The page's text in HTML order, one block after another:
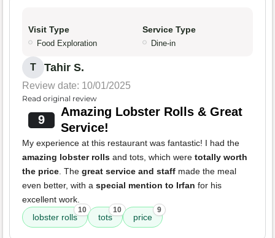
Visit Type
Food Exploration
Service Type
Dine-in
T Tahir S.
Review date: 10/01/2025
Read original review
9
Amazing Lobster Rolls & Great
Service!
My experience at this restaurant was fantastic! I had the
amazing lobster rolls and tots, which were totally worth
the price. The great service and staff made the meal
even better, with a special mention to Irfan for his
excellent work.
lobster rolls
10
tots
10
price
9